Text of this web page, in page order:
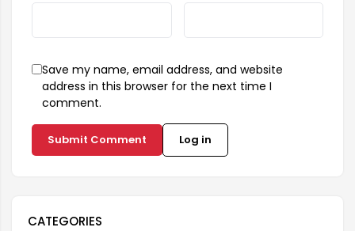
Save my name, email address, and website
address in this browser for the next time I
comment.
Submit Comment Log in
CATEGORIES